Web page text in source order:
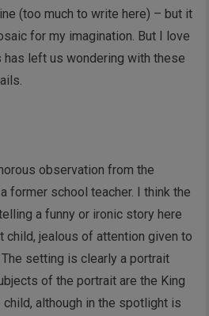
(too much to write here) – but it
for my imagination. But I love
has left us wondering with these
observation from the
former school teacher. I think the
a funny or ironic story here
child, jealous of attention given to
The setting is clearly a portrait
of the portrait are the King
child, although in the spotlight is